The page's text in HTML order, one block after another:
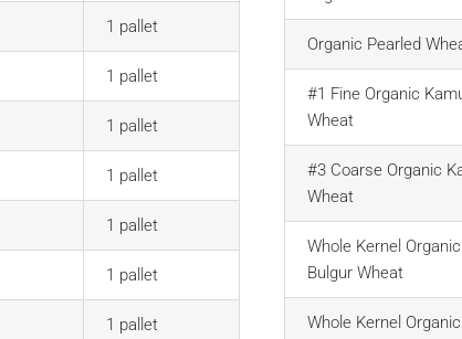
1 pallet
1 pallet
1 pallet
1 pallet
1 pallet
1 pallet
1 pallet
Organic Pearled
#1 Fine Organic
Wheat
#3 Coarse Organic
Wheat
Whole Kernel
Bulgur Wheat
Whole Kernel